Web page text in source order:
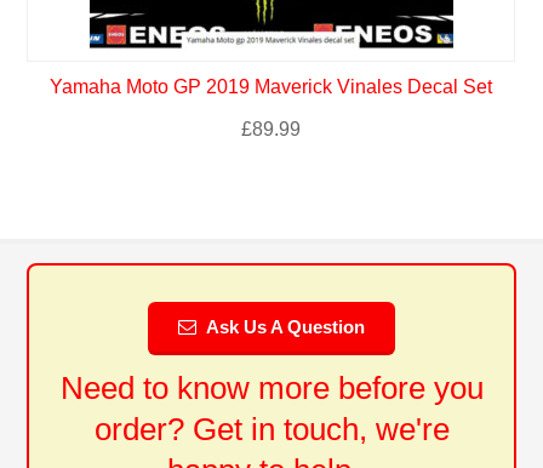
Yamaha Moto GP 2019 Maverick Vinales Decal Set
£89.99
Ask Us A Question
Need to know more before you
order? Get in touch, we're